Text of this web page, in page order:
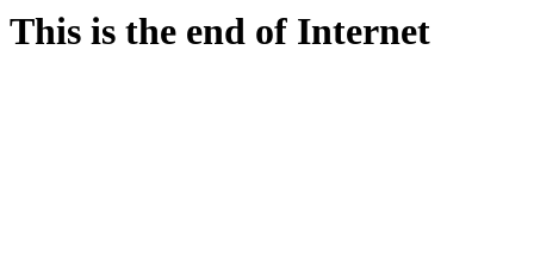
This is the end of Internet